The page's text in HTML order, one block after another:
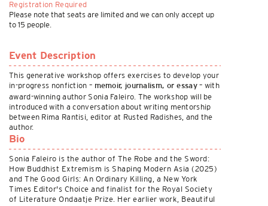
Registration Required
Please note that seats are limited and we can only accept up
to 15 people.
Event Description
This generative workshop offers exercises to develop your
in-progress nonfiction – memoir, journalism, or essay– with
award-winning author Sonia Faleiro. The workshop will be
introduced with a conversation about writing mentorship
between Rima Rantisi, editor at Rusted Radishes, and the
author.
Bio
Sonia Faleiro is the author of The Robe and the Sword:
How Buddhist Extremism is Shaping Modern Asia (2025)
and The Good Girls: An Ordinary Killing, a New York
Times Editor's Choice and finalist for the Royal Society
of Literature Ondaatje Prize. Her earlier work, Beautiful